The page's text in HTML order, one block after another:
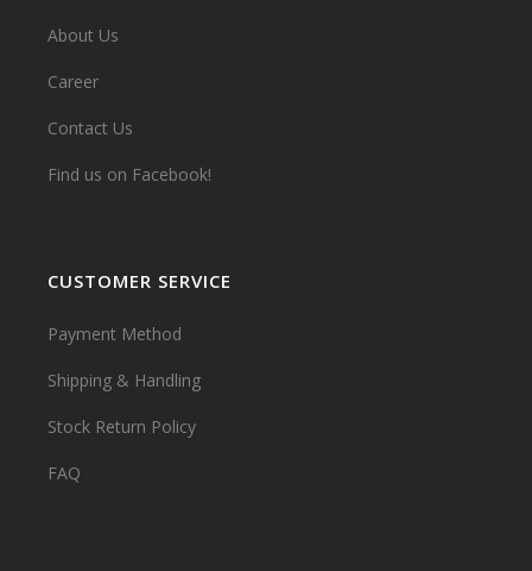
About Us
Career
Contact Us
Find us on Facebook!
CUSTOMER SERVICE
Payment Method
Shipping & Handling
Stock Return Policy
FAQ